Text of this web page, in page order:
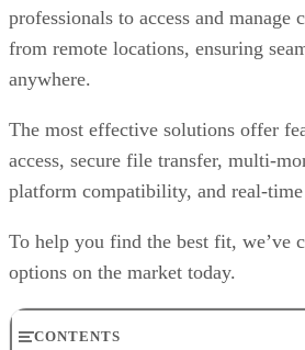
professionals to access and manage
from remote locations, ensuring
anywhere.
The most effective solutions offer
access, secure file transfer, multi-
platform compatibility, and real-
To help you find the best fit, we’ve
options on the market today.
CONTENTS